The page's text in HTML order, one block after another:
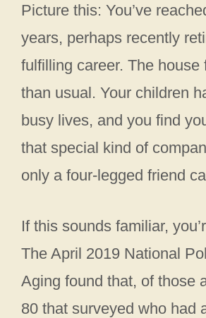
Picture this: You’ve
years, perhaps recently
fulfilling career. The house
than usual. Your children
busy lives, and you find
that special kind of
only a four-legged friend
If this sounds familiar,
The April 2019 National
Aging found that, of those
80 that surveyed who had